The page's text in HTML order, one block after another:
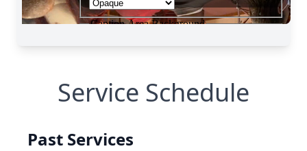
Service Schedule
Past Services